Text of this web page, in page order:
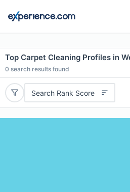
Top Carpet Cleaning Profiles in
0 search results found
Search Rank Score